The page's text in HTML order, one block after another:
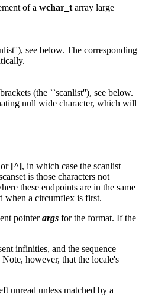
of a wchar_t array large
see below. The corresponding
(the ``scanlist''), see below.
null wide character, which will
or [^], in which case the scanlist
is those characters not
these endpoints are in the same
when a circumflex is first.
pointerargs for the format. If the
infinities, and the sequence
however, that the locale's
unread unless matched by a